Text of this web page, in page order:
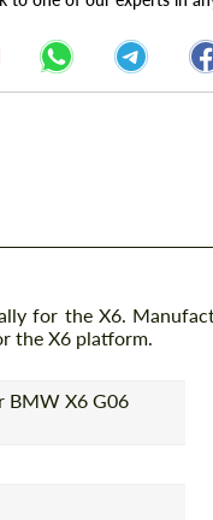
for the X6.
the X6 platform.
BMW X6 G06